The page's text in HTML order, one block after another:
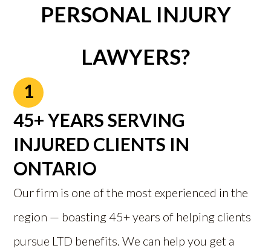
PERSONAL INJURY
LAWYERS?
1
45+ YEARS SERVING
INJURED CLIENTS IN
ONTARIO
Our firm is one of the most experienced in the
region — boasting 45+ years of helping clients
pursue LTD benefits. We can help you get a